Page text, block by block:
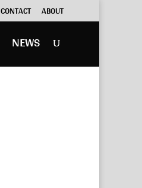
CONTACT ABOUT
NEWS